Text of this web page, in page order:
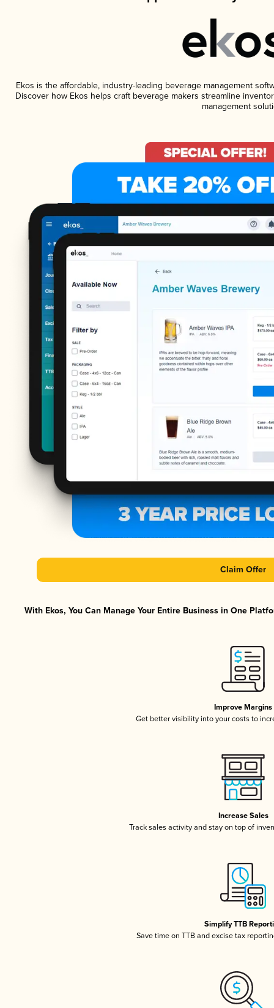
Ekos is the affordable, industry-leading beverage management
Discover how Ekos helps craft beverage makers streamline
management
Claim Offer
With Ekos, You Can Manage Your Entire Business in One
Improve Margins
Get better visibility into your costs to
Increase Sales
Track sales activity and stay on top of
Simplify TTB
Save time on TTB and excise tax